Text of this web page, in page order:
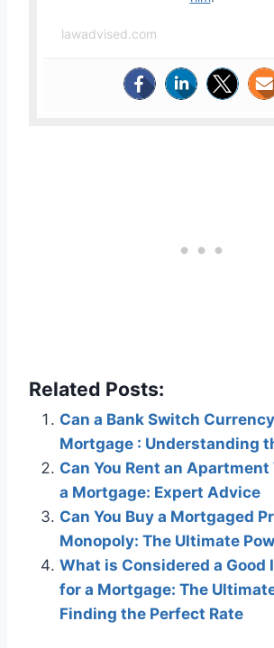
lawadvised.com
Related Posts:
Can a Bank Switch
Mortgage : Understanding
Can You Rent an
a Mortgage: Expert Advice
Can You Buy a Mortgaged
Monopoly: The Ultimate
What is Considered a Good
for a Mortgage: The
Finding the Perfect Rate